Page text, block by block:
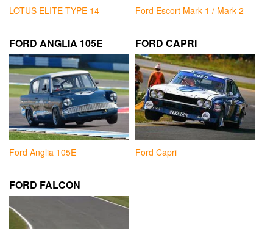
LOTUS ELITE TYPE 14 Ford Escort Mark 1 / Mark 2
FORD ANGLIA 105E
Ford Anglia 105E
FORD CAPRI
Ford Capri
FORD FALCON